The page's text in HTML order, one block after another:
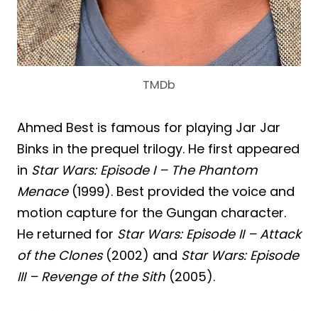
TMDb
Ahmed Best is famous for playing Jar Jar
Binks in the prequel trilogy. He first appeared
in Star Wars: Episode I – The Phantom
Menace(1999). Best provided the voice and
motion capture for the Gungan character.
He returned for Star Wars: Episode II – Attack
of the Clones(2002) and Star Wars: Episode
III – Revenge of the Sith (2005).